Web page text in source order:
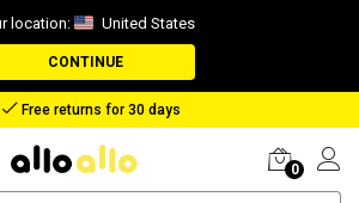
location: United States
CONTINUE
Free returns for 30 days
0